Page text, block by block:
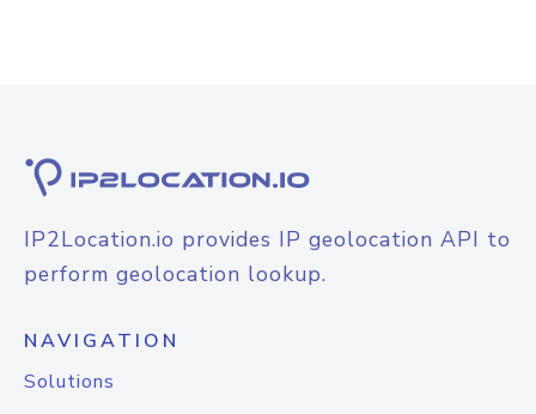
IP2Location.io provides IP geolocation API to
perform geolocation lookup.
NAVIGATION
Solutions